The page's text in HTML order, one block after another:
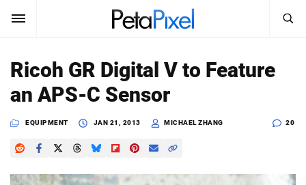
SUBSCRIBE Sign In
News
Reviews
Search
SEARCH
Ricoh GR Digital V to Feature
an APS-C Sensor
EQUIPMENT JAN 21, 2013 MICHAEL ZHANG 20